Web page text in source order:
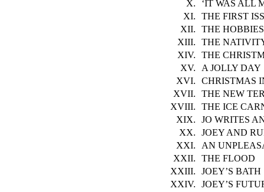
X.
‘IT WAS ALL
XI.
THE FIRST
XII.
THE
XIII.
THE
XIV.
THE
XV.
A JOLLY DAY
XVI.
CHRISTMAS
XVII.
THE NEW
XVIII.
THE ICE
XIX.
JO WRITES
XX.
JOEY AND
XXI.
AN
XXII.
THE FLOOD
XXIII.
JOEY’S BATH
XXIV.
JOEY’S